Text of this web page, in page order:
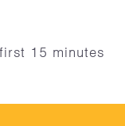
15 minutes